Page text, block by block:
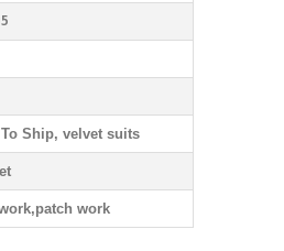
Ship, velvet suits
work